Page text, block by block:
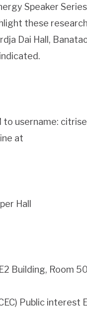
Speaker
these
Dai Hall,
to username:
at
Hall
Building, Room
Public interest